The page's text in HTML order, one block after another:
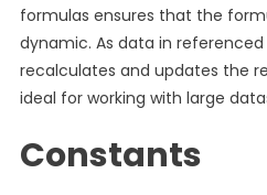
formulas ensures that the
dynamic. As data in
recalculates and updates the
ideal for working with large
Constants